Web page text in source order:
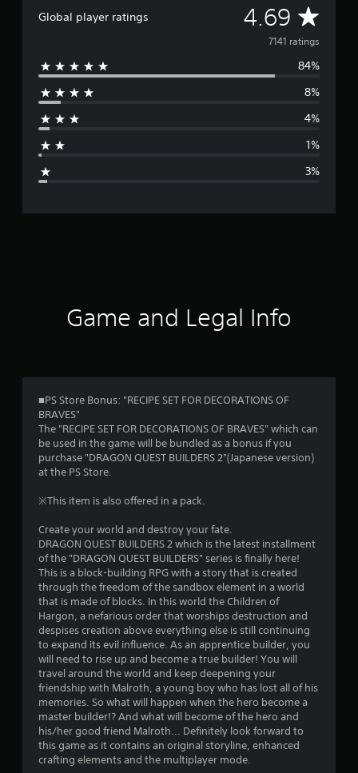
Global player ratings 4.69 A
v
e
r
g
.
6
t
a
r
s
o
u
t
o
7141 ratings
84%
8%
4%
1%
3%
Game and Legal Info
■PS Store Bonus: "RECIPE SET FOR DECORATIONS OF
BRAVES"
The "RECIPE SET FOR DECORATIONS OF BRAVES" which can
be used in the game will be bundled as a bonus if you
purchase "DRAGON QUEST BUILDERS 2"(Japanese version)
at the PS Store.
※This item is also offered in a pack.
Create your world and destroy your fate.
DRAGON QUEST BUILDERS 2 which is the latest installment
of the "DRAGON QUEST BUILDERS" series is finally here!
This is a block-building RPG with a story that is created
through the freedom of the sandbox element in a world
that is made of blocks. In this world the Children of
Hargon, a nefarious order that worships destruction and
despises creation above everything else is still continuing
to expand its evil influence. As an apprentice builder, you
will need to rise up and become a true builder! You will
travel around the world and keep deepening your
friendship with Malroth, a young boy who has lost all of his
memories. So what will happen when the hero become a
master builder!? And what will become of the hero and
his/her good friend Malroth... Definitely look forward to
this game as it contains an original storyline, enhanced
crafting elements and the multiplayer mode.